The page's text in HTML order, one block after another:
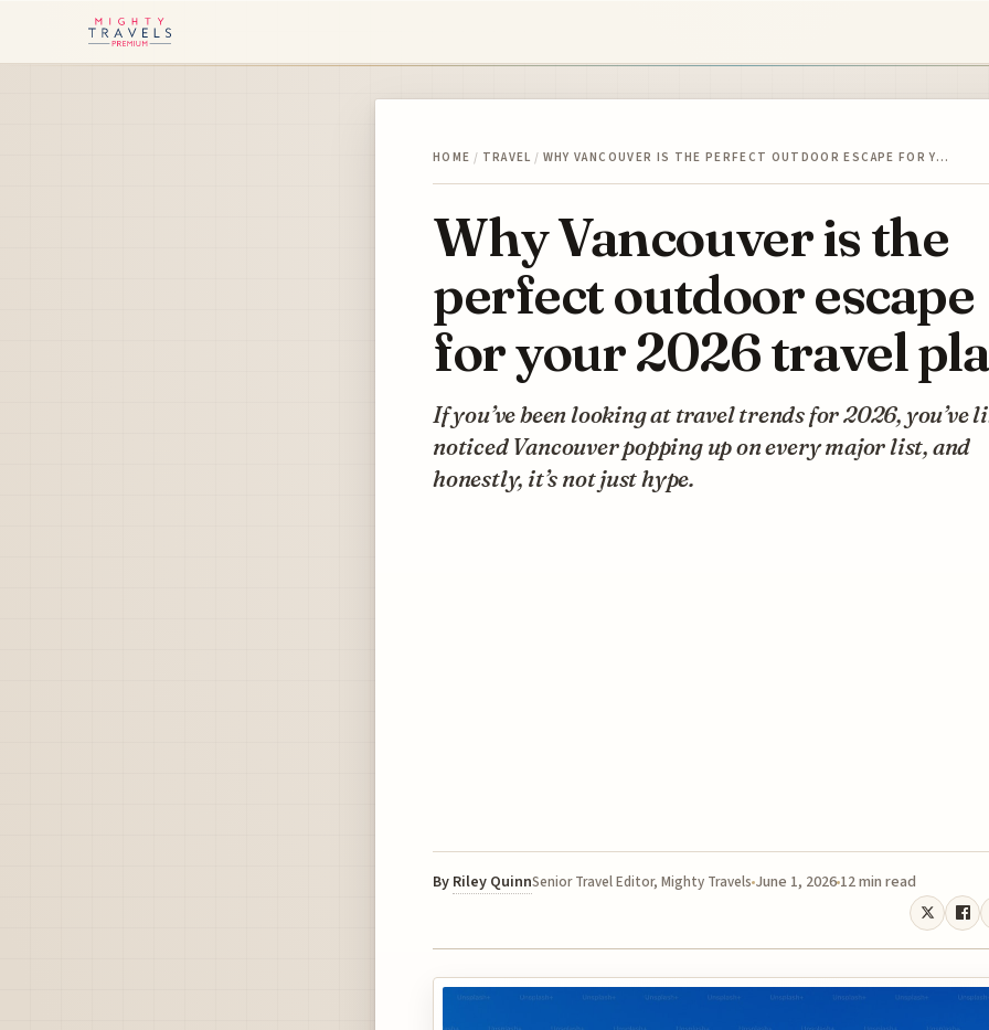
HOME / TRAVEL / WHY VANCOUVER IS THE PERFECT OUTDOOR ESCAPE FOR Y…
Why Vancouver is the
perfect outdoor escape
for your 2026 travel
If you’ve been looking at travel trends for 2026, you’ve
noticed Vancouver popping up on every major list, and
honestly, it’s not just hype.
By Riley QuinnSenior Travel Editor, Mighty Travels June 1, 2026 12 min read